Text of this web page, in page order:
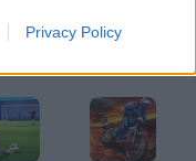
Privacy Policy